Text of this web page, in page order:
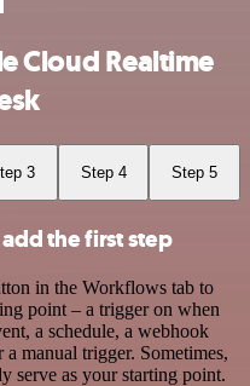
Cloud Realtime
3 Step 4 Step 5
the first step
in the Workflows tab to
point – a trigger on when
a schedule, a webhook
manual trigger. Sometimes,
serve as your starting point.